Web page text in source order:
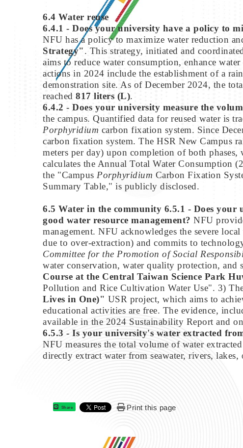
6.4 Water reuse
6.4.1 - Does your university have a policy to
NFU has a policy to maximize water reduction
Strategy". This strategy, initiated and
aims to reduce water consumption, enhance
actions in 2024 include the establishment of a
demonstration site. As of December 2024, the
reached 817 liters (L).
6.4.2 - Does your university measure the
the campus. Quantified data for reused water is
Porphyridium carbon fixation system. Since
carbon fixation system. The HSR New Campus
meters per day) upon completion of both
calculates the Annual Total Water Consumption
the "Campus Porphyridium Carbon Fixation
Summary Table," is publicly disclosed.
6.5 Water in the community 6.5.1 - Does your
good water resource management? NFU
management. NFU acknowledges the severe
due to over-extraction) and commits to
Committee for the Promotion of Social
water conservation, water quality protection, and
Course at the Central Taiwan Science Park
Pollution and Rice Cultivation Water Use". 3)
Lives in One)" USR project, which aims to
educational activities are free. The evidence,
available in the 2024 Sustainability Report and
6.5.3 - Is your university's water extracted
NFU measures the total volume of water
directly extract water from seawater, rivers, lakes,
Share Print this page